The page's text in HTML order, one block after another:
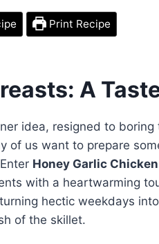
Print Recipe
A
idea, resigned to boring
of us want to prepare
Honey Garlic
with a heartwarming
hectic weekdays
of the skillet.